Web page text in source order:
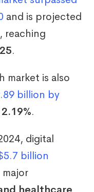
and is projected
, reaching
.
market is also
billion by
.
digital
billion